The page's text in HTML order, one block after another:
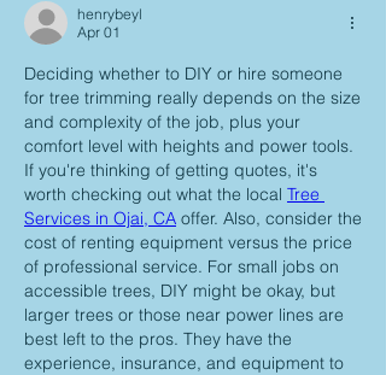
henrybeyl
Apr 01
Deciding whether to DIY or hire someone
for tree trimming really depends on the size
and complexity of the job, plus your
comfort level with heights and power tools.
If you're thinking of getting quotes, it's
worth checking out what the local Tree
Services in Ojai, CA offer. Also, consider the
cost of renting equipment versus the price
of professional service. For small jobs on
accessible trees, DIY might be okay, but
larger trees or those near power lines are
best left to the pros. They have the
experience, insurance, and equipment to